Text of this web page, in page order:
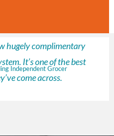
hugely complimentary
It’s one of the best
come across.
Independent Grocer